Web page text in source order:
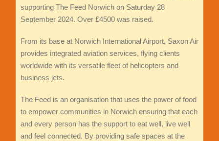
supporting The Feed Norwich on Saturday 28
September 2024. Over £4500 was raised.
From its base at Norwich International Airport, Saxon Air
provides integrated aviation services, flying clients
worldwide with its versatile fleet of helicopters and
business jets.
The Feed is an organisation that uses the power of food
to empower communities in Norwich ensuring that each
and every person has the support to eat well, live well
and feel connected. By providing safe spaces at the